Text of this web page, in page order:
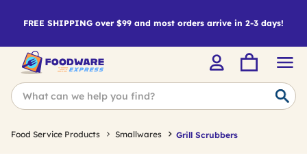
FREE SHIPPING over $99 and most orders arrive in 2-3 days!
Food Service Products Smallwares Grill Scrubbers